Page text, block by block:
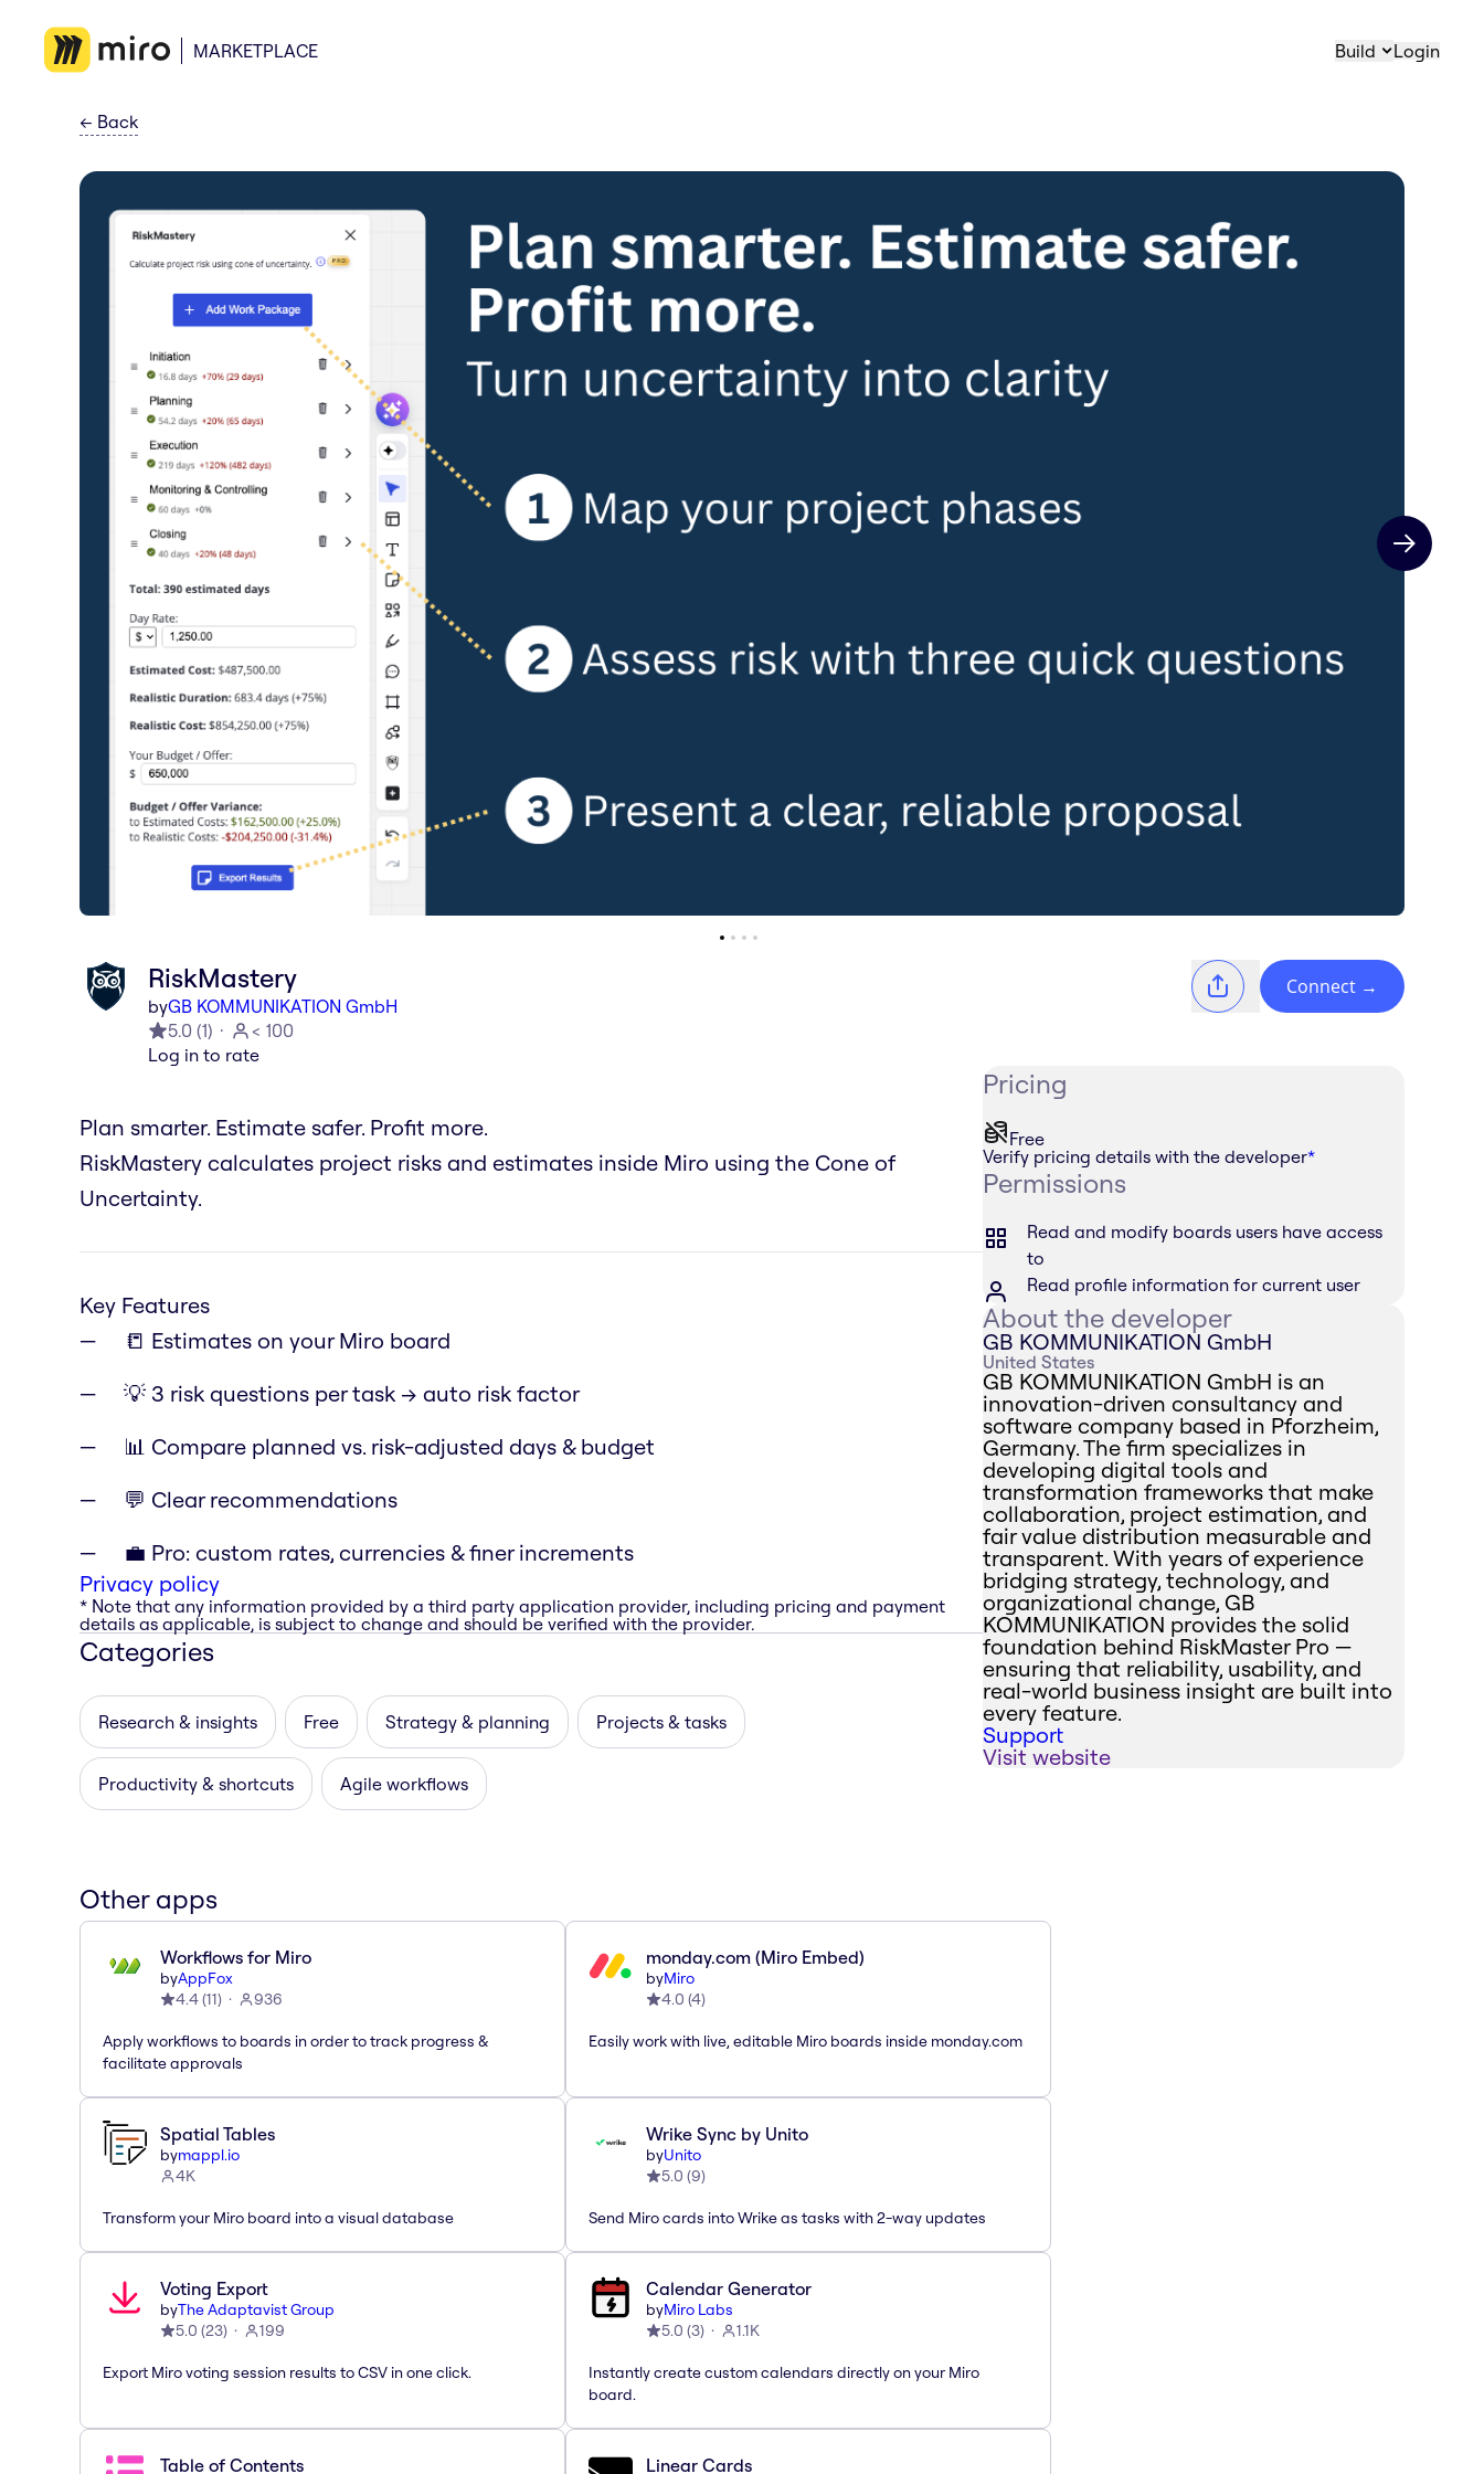
MARKETPLACE Build Login
← Back
Next slide
RiskMastery
byGB KOMMUNIKATION GmbH
5.0 (1)
< 100
Log in to rate
Connect →
Plan smarter. Estimate safer. Profit more.
RiskMastery calculates project risks and estimates inside Miro using the Cone of
Uncertainty.
Key Features
📒 Estimates on your Miro board
💡 3 risk questions per task → auto risk factor
📊 Compare planned vs. risk-adjusted days & budget
💬 Clear recommendations
💼 Pro: custom rates, currencies & finer increments
Privacy policy
* Note that any information provided by a third party application provider, including pricing and payment
details as applicable, is subject to change and should be verified with the provider.
Categories
Research & insights Free Strategy & planning Projects & tasks
Productivity & shortcuts Agile workflows
Pricing
Free
Verify pricing details with the developer*
Permissions
Read and modify boards users have access
to
Read profile information for current user
About the developer
GB KOMMUNIKATION GmbH
United States
GB KOMMUNIKATION GmbH is an
innovation-driven consultancy and
software company based in Pforzheim,
Germany. The firm specializes in
developing digital tools and
transformation frameworks that make
collaboration, project estimation, and
fair value distribution measurable and
transparent. With years of experience
bridging strategy, technology, and
organizational change, GB
KOMMUNIKATION provides the solid
foundation behind RiskMaster Pro —
ensuring that reliability, usability, and
real-world business insight are built into
every feature.
Support
Visit website
Other apps
Workflows for Miro
byAppFox
4.4(11) 936
Apply workflows to boards in order to track progress &
facilitate approvals
monday.com (Miro Embed)
byMiro
4.0 (4)
Easily work with live, editable Miro boards inside monday.com
Spatial Tables
bymappl.io
4K
Transform your Miro board into a visual database
Wrike Sync by Unito
byUnito
5.0 (9)
Send Miro cards into Wrike as tasks with 2-way updates
Voting Export
byThe Adaptavist Group
5.0 (23) 199
Export Miro voting session results to CSV in one click.
Calendar Generator
byMiro Labs
5.0 (3) 1.1K
Instantly create custom calendars directly on your Miro
board.
Table of Contents Linear Cards